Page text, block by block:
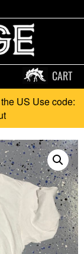
CART
US Use code: